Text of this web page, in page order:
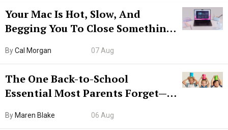
Your Mac Is Hot, Slow, And
Begging You To Close Something.
ByCal Morgan 07 Aug
The One Back-to-School
Essential Most Parents Forget—
By Maren Blake 06 Aug